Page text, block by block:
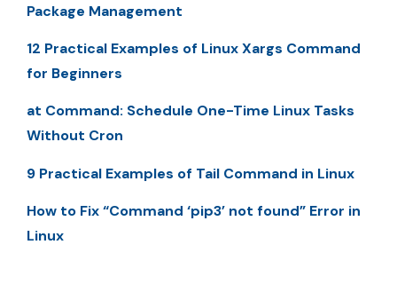
Package Management
12 Practical Examples of Linux Xargs Command
for Beginners
at Command: Schedule One-Time Linux Tasks
Without Cron
9 Practical Examples of Tail Command in Linux
How to Fix “Command ‘pip3’ not found” Error in
Linux